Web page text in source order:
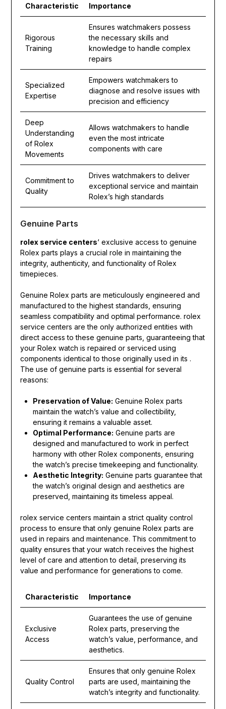
Characteristic Importance
Rigorous
Training
Ensures watchmakers possess
the necessary skills and
knowledge to handle complex
repairs
Specialized
Expertise
Empowers watchmakers to
diagnose and resolve issues with
precision and efficiency
Deep
Understanding
of Rolex
Movements
Allows watchmakers to handle
even the most intricate
components with care
Commitment to
Quality
Drives watchmakers to deliver
exceptional service and maintain
Rolex’s high standards
Genuine Parts
rolex service centers‘ exclusive access to genuine
Rolex parts plays a crucial role in maintaining the
integrity, authenticity, and functionality of Rolex
timepieces.
Genuine Rolex parts are meticulously engineered and
manufactured to the highest standards, ensuring
seamless compatibility and optimal performance. rolex
service centers are the only authorized entities with
direct access to these genuine parts, guaranteeing that
your Rolex watch is repaired or serviced using
components identical to those originally used in its .
The use of genuine parts is essential for several
reasons:
Preservation of Value: Genuine Rolex parts
maintain the watch’s value and collectibility,
ensuring it remains a valuable asset.
Optimal Performance: Genuine parts are
designed and manufactured to work in perfect
harmony with other Rolex components, ensuring
the watch’s precise timekeeping and functionality.
Aesthetic Integrity: Genuine parts guarantee that
the watch’s original design and aesthetics are
preserved, maintaining its timeless appeal.
rolex service centers maintain a strict quality control
process to ensure that only genuine Rolex parts are
used in repairs and maintenance. This commitment to
quality ensures that your watch receives the highest
level of care and attention to detail, preserving its
value and performance for generations to come.
Characteristic Importance
Exclusive
Access
Guarantees the use of genuine
Rolex parts, preserving the
watch’s value, performance, and
aesthetics.
Quality Control
Ensures that only genuine Rolex
parts are used, maintaining the
watch’s integrity and functionality.